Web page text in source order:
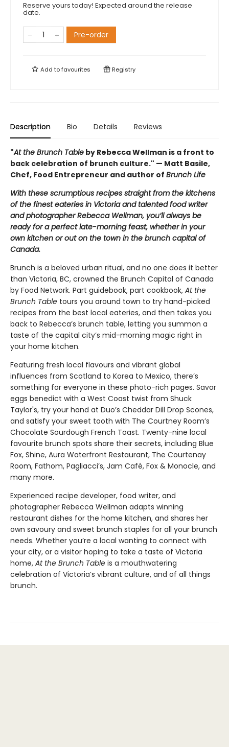
Reserve yours today! Expected around the release
date.
Pre-order
Add tofavourites Registry
Description Bio Details Reviews
"At the Brunch Table by Rebecca Wellman is a front to
back celebration of brunch culture." — Matt Basile,
Chef, Food Entrepreneur and author of Brunch Life
With these scrumptious recipes straight from the kitchens
of the finest eateries in Victoria and talented food writer
and photographer Rebecca Wellman, you’ll always be
ready for a perfect late-morning feast, whether in your
own kitchen or out on the town in the brunch capital of
Canada.
Brunch is a beloved urban ritual, and no one does it better
than Victoria, BC, crowned the Brunch Capital of Canada
by Food Network. Part guidebook, part cookbook, At the
Brunch Table tours you around town to try hand-picked
recipes from the best local eateries, and then takes you
back to Rebecca’s brunch table, letting you summon a
taste of the capital city’s mid-morning magic right in
your home kitchen.
Featuring fresh local flavours and vibrant global
influences from Scotland to Korea to Mexico, there’s
something for everyone in these photo-rich pages. Savor
eggs benedict with a West Coast twist from Shuck
Taylor's, try your hand at Duo’s Cheddar Dill Drop Scones,
and satisfy your sweet tooth with The Courtney Room’s
Chocolate Sourdough French Toast. Twenty-nine local
favourite brunch spots share their secrets, including Blue
Fox, Shine, Aura Waterfront Restaurant, The Courtenay
Room, Fathom, Pagliacci’s, Jam Café, Fox & Monocle, and
many more.
Experienced recipe developer, food writer, and
photographer Rebecca Wellman adapts winning
restaurant dishes for the home kitchen, and shares her
own savoury and sweet brunch staples for all your brunch
needs. Whether you’re a local wanting to connect with
your city, or a visitor hoping to take a taste of Victoria
home, At the Brunch Table is a mouthwatering
celebration of Victoria’s vibrant culture, and of all things
brunch.